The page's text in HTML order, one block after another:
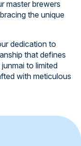
master brewers
the unique
dedication to
that defines
to limited
with meticulous